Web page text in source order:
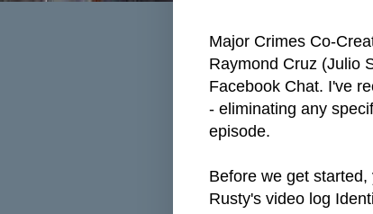
Major Crimes Co-
Raymond Cruz (Julio
Facebook Chat. I've
- eliminating any
episode.
Before we get
Rusty's video log